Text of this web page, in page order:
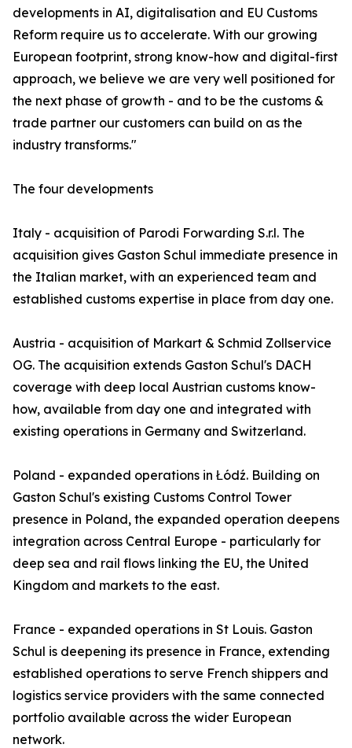
developments in AI, digitalisation and EU Customs
Reform require us to accelerate. With our growing
European footprint, strong know-how and digital-first
approach, we believe we are very well positioned for
the next phase of growth - and to be the customs &
trade partner our customers can build on as the
industry transforms."
The four developments
Italy - acquisition of Parodi Forwarding S.r.l. The
acquisition gives Gaston Schul immediate presence in
the Italian market, with an experienced team and
established customs expertise in place from day one.
Austria - acquisition of Markart & Schmid Zollservice
OG. The acquisition extends Gaston Schul's DACH
coverage with deep local Austrian customs know-
how, available from day one and integrated with
existing operations in Germany and Switzerland.
Poland - expanded operations in Łódź. Building on
Gaston Schul's existing Customs Control Tower
presence in Poland, the expanded operation deepens
integration across Central Europe - particularly for
deep sea and rail flows linking the EU, the United
Kingdom and markets to the east.
France - expanded operations in St Louis. Gaston
Schul is deepening its presence in France, extending
established operations to serve French shippers and
logistics service providers with the same connected
portfolio available across the wider European
network.